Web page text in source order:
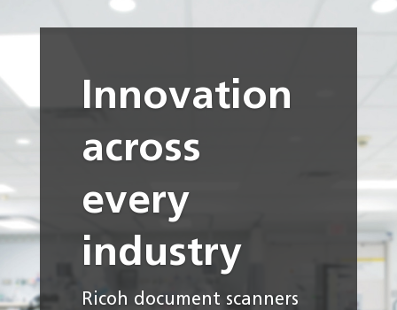
Innovation
across
every
industry
Ricoh document scanners